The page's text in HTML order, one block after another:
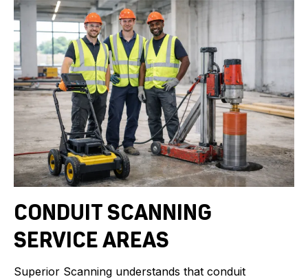
CONDUIT SCANNING
SERVICE AREAS
Superior Scanning understands that conduit